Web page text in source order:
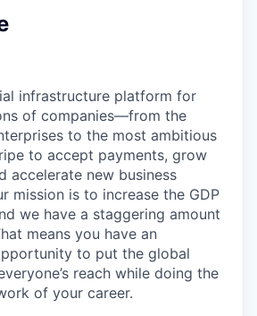
infrastructure platform for
of companies—from the
to the most ambitious
to accept payments, grow
accelerate new business
mission is to increase the GDP
we have a staggering amount
means you have an
to put the global
reach while doing the
of your career.